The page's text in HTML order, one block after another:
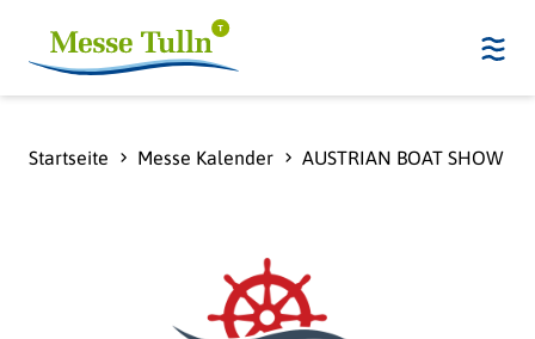
Startseite Messe Kalender AUSTRIAN BOAT SHOW -